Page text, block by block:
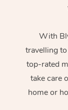
With
travelling
top-rated
take care
home or